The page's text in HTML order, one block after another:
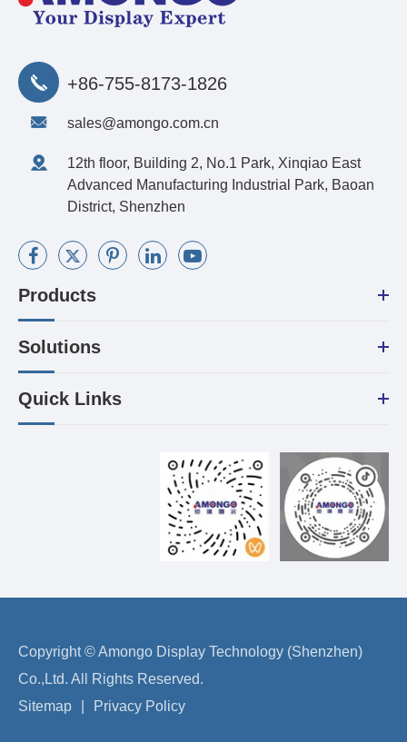
+86-755-8173-1826
sales@amongo.com.cn
12th floor, Building 2, No.1 Park, Xinqiao East
Advanced Manufacturing Industrial Park, Baoan
District, Shenzhen
Products
Solutions
Quick Links
Copyright ©Amongo Display Technology (Shenzhen)
Co.,Ltd. All Rights Reserved.
Sitemap
Privacy Policy